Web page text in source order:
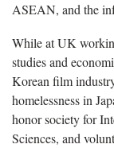
ASEAN, and the
While at UK
studies and
Korean film
homelessness in
honor society for
Sciences, and